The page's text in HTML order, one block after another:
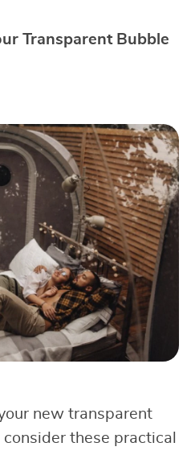
Transparent Bubble
new transparent
these practical